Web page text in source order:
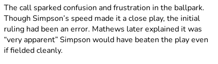
The call sparked confusion and frustration in the ballpark.
Though Simpson’s speed made it a close play, the initial
ruling had been an error. Mathews later explained it was
“very apparent” Simpson would have beaten the play even
if fielded cleanly.